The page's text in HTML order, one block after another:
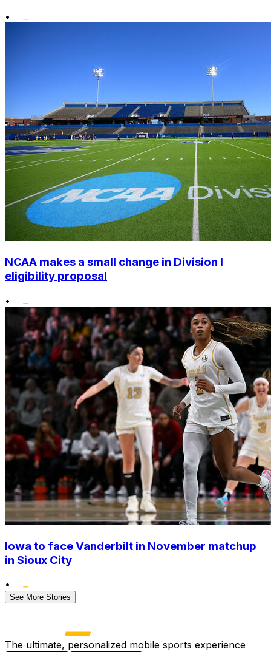
•
NCAA makes a small change in Division I
eligibility proposal
•
Iowa to face Vanderbilt in November matchup
in Sioux City
•
See More Stories
The ultimate, personalized mobile sports experience